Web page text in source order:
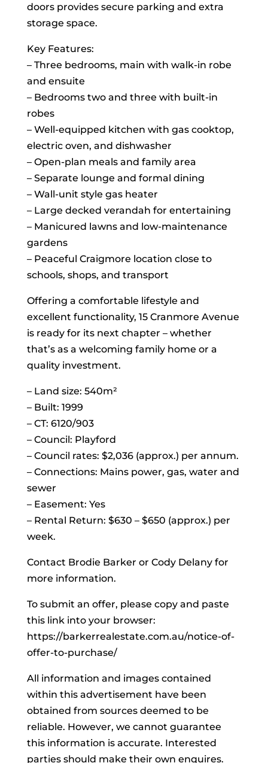
doors provides secure parking and extra
storage space.
Key Features:
– Three bedrooms, main with walk-in robe
and ensuite
– Bedrooms two and three with built-in
robes
– Well-equipped kitchen with gas cooktop,
electric oven, and dishwasher
– Open-plan meals and family area
– Separate lounge and formal dining
– Wall-unit style gas heater
– Large decked verandah for entertaining
– Manicured lawns and low-maintenance
gardens
– Peaceful Craigmore location close to
schools, shops, and transport
Offering a comfortable lifestyle and
excellent functionality, 15 Cranmore Avenue
is ready for its next chapter – whether
that’s as a welcoming family home or a
quality investment.
– Land size: 540m²
– Built: 1999
– CT: 6120/903
– Council: Playford
– Council rates: $2,036 (approx.) per annum.
– Connections: Mains power, gas, water and
sewer
– Easement: Yes
– Rental Return: $630 – $650 (approx.) per
week.
Contact Brodie Barker or Cody Delany for
more information.
To submit an offer, please copy and paste
this link into your browser:
https://barkerrealestate.com.au/notice-of-
offer-to-purchase/
All information and images contained
within this advertisement have been
obtained from sources deemed to be
reliable. However, we cannot guarantee
this information is accurate. Interested
parties should make their own enquires.